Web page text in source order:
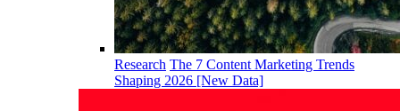
Research The 7 Content Marketing Trends
Shaping 2026 [New Data]